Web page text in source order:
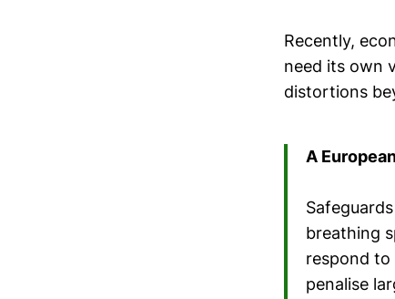
Recently,
need its own
distortions
A
breathing
respond to
penalise